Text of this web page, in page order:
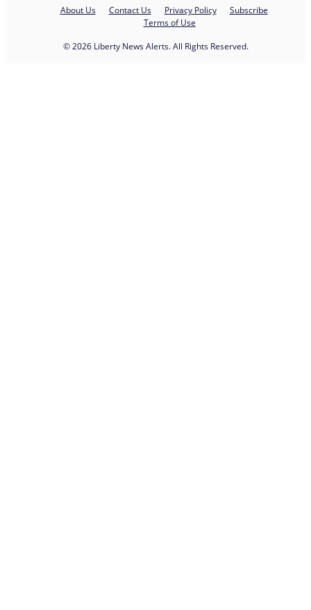
About Us Contact Us Privacy Policy
Subscribe
Terms of Use
© 2026 Liberty News Alerts. All Rights Reserved.